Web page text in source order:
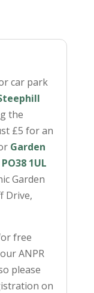
car park
the
£5 for an
Garden
PO38 1UL
Garden
Drive,
free
ANPR
please
on